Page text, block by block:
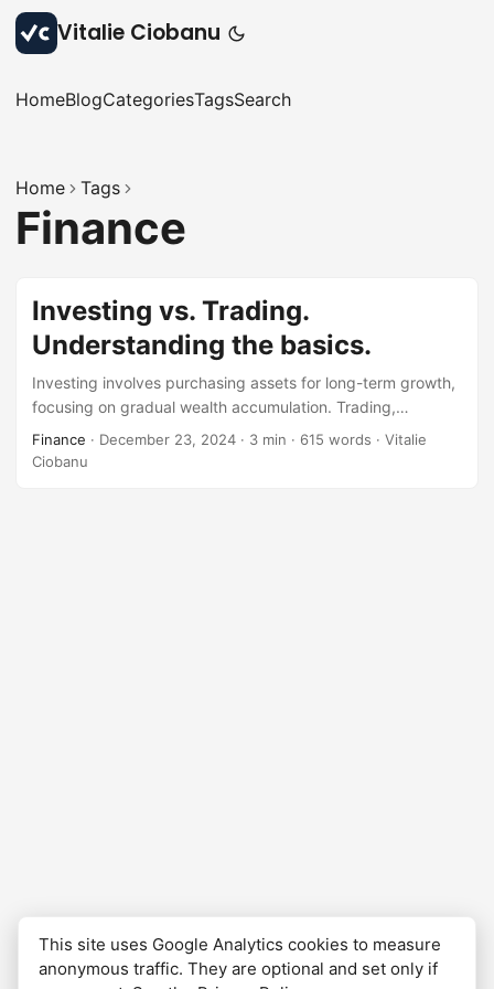
Vitalie Ciobanu
HomeBlogCategoriesTagsSearch
Home Tags
Finance
Investing vs. Trading.
Understanding the basics.
Investing involves purchasing assets for long-term growth,
focusing on gradual wealth accumulation. Trading,
however, is about buying and selling assets frequently to
profit from short-term market fluctuations. Both strategies
Finance · December 23, 2024 · 3 min · 615 words · Vitalie
Ciobanu
This site uses Google Analytics cookies to measure
anonymous traffic. They are optional and set only if